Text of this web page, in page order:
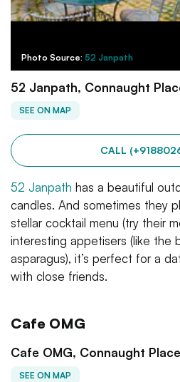
Photo Source: 52 Janpath
52 Janpath, Connaught
SEE ON MAP
CALL
52 Janpath has a beautiful
candles. And sometimes they
stellar cocktail menu (try their
interesting appetisers (like the
asparagus), it’s perfect for a
with close friends.
Cafe OMG
Cafe OMG, Connaught
SEE ON MAP